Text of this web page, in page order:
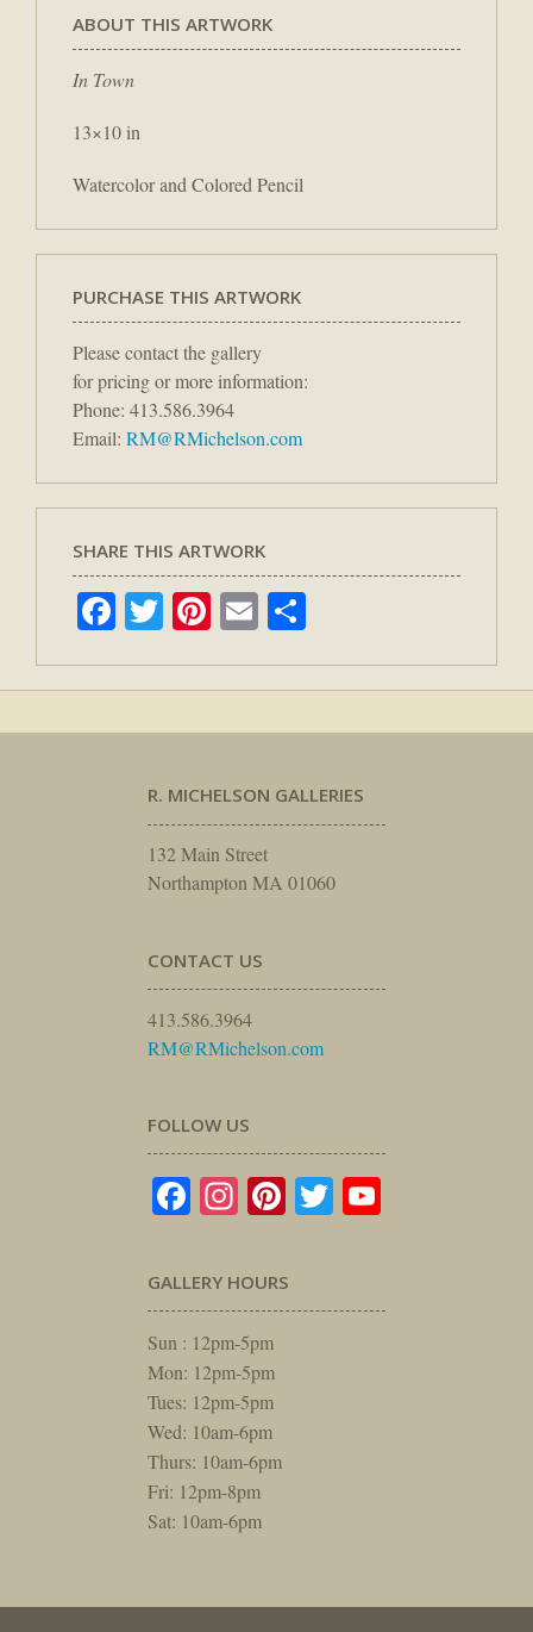
ABOUT THIS ARTWORK
In Town
13×10 in
Watercolor and Colored Pencil
PURCHASE THIS ARTWORK
Please contact the gallery
for pricing or more information:
Phone: 413.586.3964
Email: RM@RMichelson.com
SHARE THIS ARTWORK
Facebook
TwitterPinterest
Email
R. MICHELSON GALLERIES
132 Main Street
Northampton MA 01060
CONTACT US
413.586.3964
RM@RMichelson.com
FOLLOW US
Facebook
Instagram
Pinterest
Twitter
GALLERY HOURS
Sun : 12pm-5pm
Mon: 12pm-5pm
Tues: 12pm-5pm
Wed: 10am-6pm
Thurs: 10am-6pm
Fri: 12pm-8pm
Sat: 10am-6pm